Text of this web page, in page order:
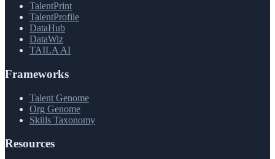
TalentPrint
TalentProfile
DataHub
DataWiz
TAILA AI
Frameworks
Talent Genome
Org Genome
Skills Taxonomy
Resources